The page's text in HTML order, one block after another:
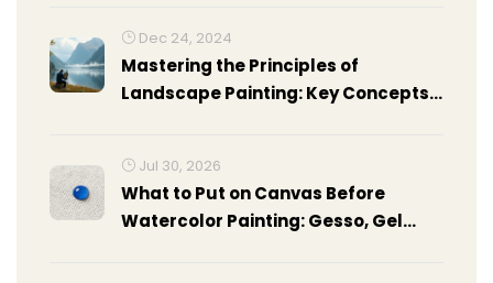
Dec 24, 2024
Mastering the Principles of
Landscape Painting: Key Concepts
Jul 30, 2026
What to Put on Canvas Before
Watercolor Painting: Gesso, Gel